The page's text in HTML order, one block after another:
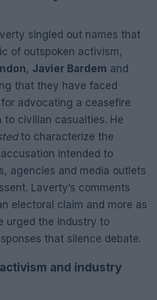
singled out names that
of outspoken activism,
, Javier Bardem and
that they have faced
advocating a ceasefire
civilian casualties. He
to characterize the
intended to
agencies and media outlets
Laverty’s comments
electoral claim and more as
urged the industry to
that silence debate.
and industry